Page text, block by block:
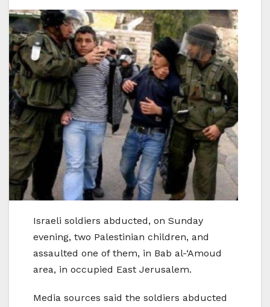
Israeli soldiers abducted, on Sunday
evening, two Palestinian children, and
assaulted one of them, in Bab al-‘Amoud
area, in occupied East Jerusalem.
Media sources said the soldiers abducted